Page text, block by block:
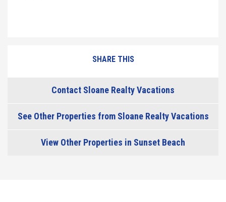
SHARE THIS
Contact Sloane Realty Vacations
See Other Properties from Sloane Realty Vacations
View Other Properties in Sunset Beach